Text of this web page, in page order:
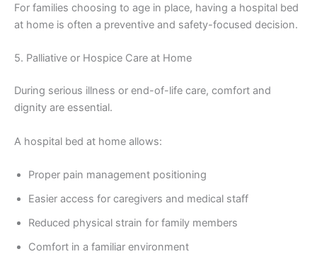
For families choosing to age in place, having a hospital bed
at home is often a preventive and safety-focused decision.
5. Palliative or Hospice Care at Home
During serious illness or end-of-life care, comfort and
dignity are essential.
A hospital bed at home allows:
Proper pain management positioning
Easier access for caregivers and medical staff
Reduced physical strain for family members
Comfort in a familiar environment